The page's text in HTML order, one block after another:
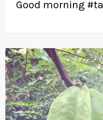
Good morning